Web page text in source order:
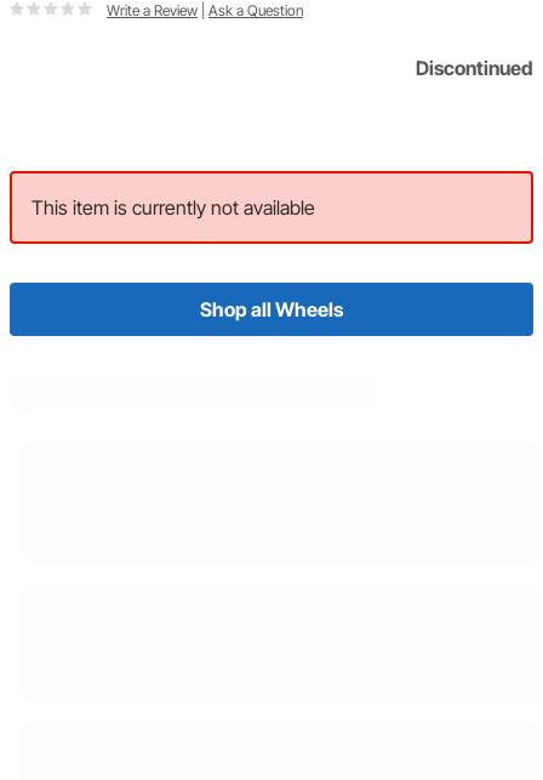
Write a Review Ask a Question
Discontinued
This item is currently not available
Shop all Wheels